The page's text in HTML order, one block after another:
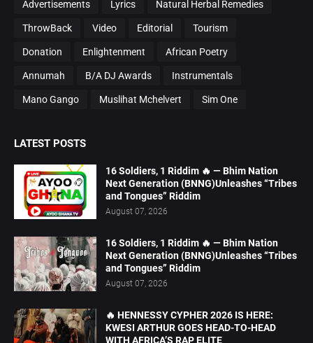
Advertisements Lyrics Natural Herbal Remedies
ThrowBack Video Editorial Tourism
Donation Enlightenment African Poetry
Annumah B/A DJ Awards Instrumentals
Mano Gango Muslihat Mchelvert Sim One
LATEST POSTS
16 Soldiers, 1 Riddim 🔥 — Bhim Nation
Next Generation (BNNG)Unleashes “Tribes
and Tongues” Riddim
August 07, 2026
16 Soldiers, 1 Riddim 🔥 — Bhim Nation
Next Generation (BNNG)Unleashes “Tribes
and Tongues” Riddim
August 07, 2026
🔥 HENNESSY CYPHER 2026 IS HERE:
KWESI ARTHUR GOES HEAD-TO-HEAD
WITH AFRICA’S RAP ELITE